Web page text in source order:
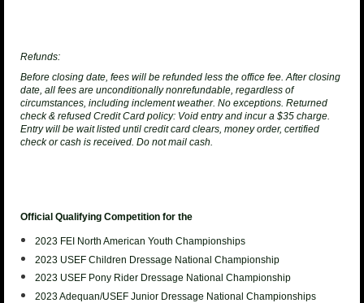
Refunds:
Before closing date, fees will be refunded less the office fee. After closing
date, all fees are unconditionally nonrefundable, regardless of
circumstances, including inclement weather. No exceptions. Returned
check & refused Credit Card policy: Void entry and incur a $35 charge.
Entry will be wait listed until credit card clears, money order, certified
check or cash is received. Do not mail cash.
Official Qualifying Competition for the
2023 FEI North American Youth Championships
2023 USEF Children Dressage National Championship
2023 USEF Pony Rider Dressage National Championship
2023 Adequan/USEF Junior Dressage National Championships